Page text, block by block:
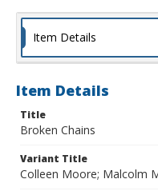
Item Details
Item Details
Title
Broken Chains
Variant Title
Colleen Moore; Malcolm